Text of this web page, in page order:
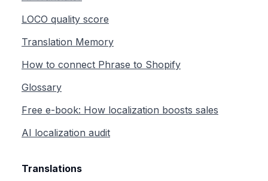
LOCO quality score
Translation Memory
How to connect Phrase to Shopify
Glossary
Free e-book: How localization boosts sales
AI localization audit
Translations